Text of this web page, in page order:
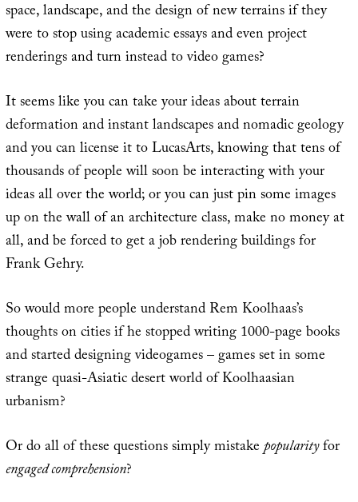
space, landscape, and the design of new terrains if they
were to stop using academic essays and even project
renderings and turn instead to video games?
It seems like you can take your ideas about terrain
deformation and instant landscapes and nomadic geology
and you can license it to LucasArts, knowing that tens of
thousands of people will soon be interacting with your
ideas all over the world; or you can just pin some images
up on the wall of an architecture class, make no money at
all, and be forced to get a job rendering buildings for
Frank Gehry.
So would more people understand Rem Koolhaas’s
thoughts on cities if he stopped writing 1000-page books
and started designing videogames – games set in some
strange quasi-Asiatic desert world of Koolhaasian
urbanism?
Or do all of these questions simply mistakepopularityfor
engaged comprehension?